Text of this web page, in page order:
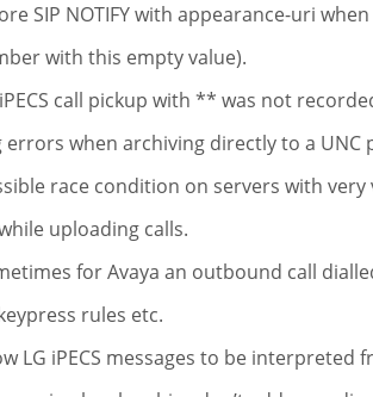
SIP NOTIFY with appearance-uri
with this empty value).
iPECS call pickup with ** was not
errors when archiving directly to a UNC
race condition on servers with
uploading calls.
for Avaya an outbound call
rules etc.
LG iPECS messages to be